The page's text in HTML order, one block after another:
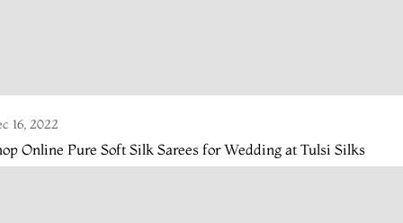
16, 2022
Online Pure Soft Silk Sarees for Wedding at Tulsi Silks